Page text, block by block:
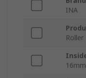
INA
Roller
16mm